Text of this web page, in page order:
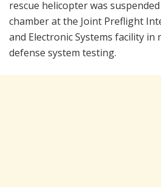
rescue helicopter was
chamber at the Joint Preflight
and Electronic Systems facility
defense system testing.